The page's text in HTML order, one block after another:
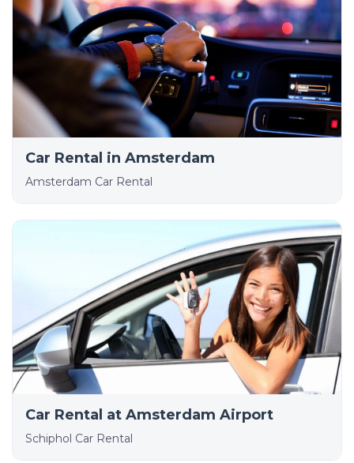
Car Rental in Amsterdam
Amsterdam Car Rental
Car Rental at Amsterdam Airport
Schiphol Car Rental